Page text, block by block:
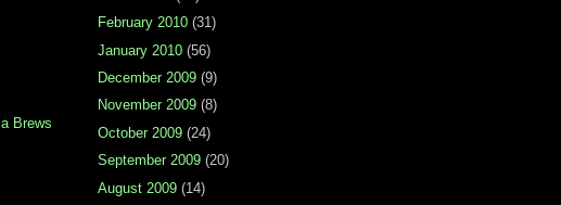
Brews
February 2010 (31)
January 2010 (56)
December 2009 (9)
November 2009 (8)
October 2009 (24)
September 2009 (20)
August 2009 (14)